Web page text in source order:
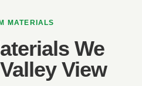
MATERIALS
We
View